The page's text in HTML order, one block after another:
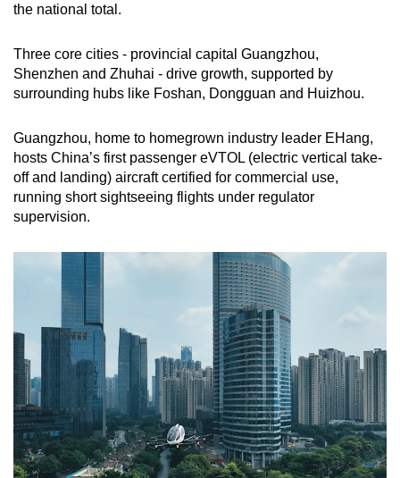
the national total.
Three core cities - provincial capital Guangzhou,
Shenzhen and Zhuhai - drive growth, supported by
surrounding hubs like Foshan, Dongguan and Huizhou.
Guangzhou, home to homegrown industry leader EHang,
hosts China’s first passenger eVTOL (electric vertical take-
off and landing) aircraft certified for commercial use,
running short sightseeing flights under regulator
supervision.